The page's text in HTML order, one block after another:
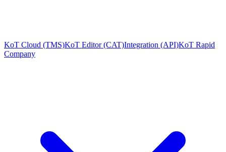
KoT Cloud (TMS)KoT Editor (CAT)Integration (API)KoT Rapid
Company